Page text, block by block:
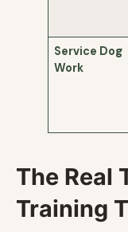
Service Dog
Work
The Real
Training